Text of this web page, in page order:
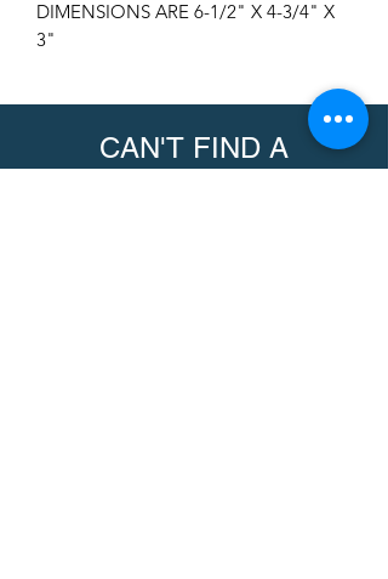
DIMENSIONS ARE 6-1/2" X 4-3/4" X
3"
CAN'T FIND A